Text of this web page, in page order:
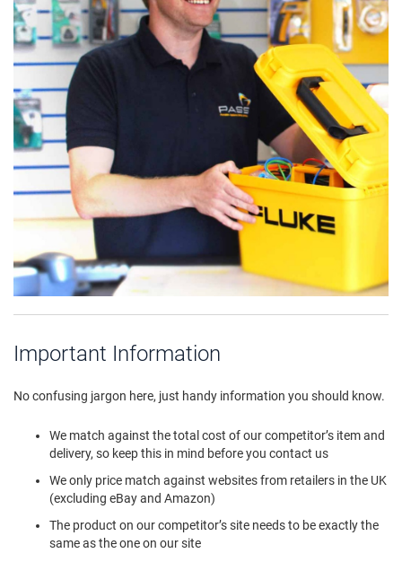
Important Information
No confusing jargon here, just handy information you should know.
We match against the total cost of our competitor’s item and
delivery, so keep this in mind before you contact us
We only price match against websites from retailers in the UK
(excluding eBay and Amazon)
The product on our competitor’s site needs to be exactly the
same as the one on our site